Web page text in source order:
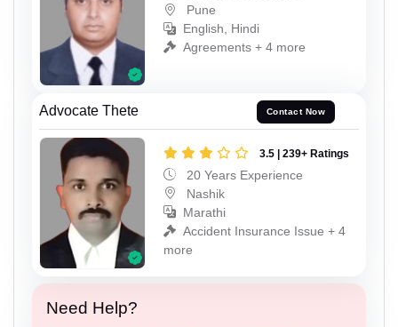
Pune
English, Hindi
Agreements + 4 more
Advocate Thete Contact Now
3.5 | 239+ Ratings
20 Years Experience
Nashik
Marathi
Accident Insurance Issue + 4
more
Need Help?